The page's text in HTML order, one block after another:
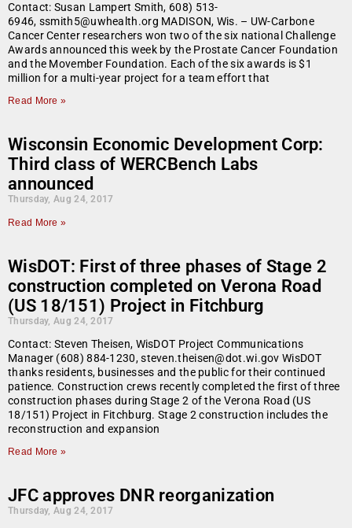
Contact: Susan Lampert Smith, 608) 513-
6946, ssmith5@uwhealth.org MADISON, Wis. – UW-Carbone
Cancer Center researchers won two of the six national Challenge
Awards announced this week by the Prostate Cancer Foundation
and the Movember Foundation. Each of the six awards is $1
million for a multi-year project for a team effort that
Read More »
Wisconsin Economic Development Corp:
Third class of WERCBench Labs
announced
Thursday, Aug 24, 2017
Read More »
WisDOT: First of three phases of Stage 2
construction completed on Verona Road
(US 18/151) Project in Fitchburg
Thursday, Aug 24, 2017
Contact: Steven Theisen, WisDOT Project Communications
Manager (608) 884-1230, steven.theisen@dot.wi.gov WisDOT
thanks residents, businesses and the public for their continued
patience. Construction crews recently completed the first of three
construction phases during Stage 2 of the Verona Road (US
18/151) Project in Fitchburg. Stage 2 construction includes the
reconstruction and expansion
Read More »
JFC approves DNR reorganization
Thursday, Aug 24, 2017